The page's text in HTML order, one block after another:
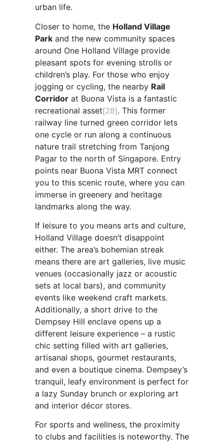
urban life.
Closer to home, the Holland Village
Park and the new community spaces
around One Holland Village provide
pleasant spots for evening strolls or
children’s play. For those who enjoy
jogging or cycling, the nearby Rail
Corridor at Buona Vista is a fantastic
recreational asset[28]. This former
railway line turned green corridor lets
one cycle or run along a continuous
nature trail stretching from Tanjong
Pagar to the north of Singapore. Entry
points near Buona Vista MRT connect
you to this scenic route, where you can
immerse in greenery and heritage
landmarks along the way.
If leisure to you means arts and culture,
Holland Village doesn’t disappoint
either. The area’s bohemian streak
means there are art galleries, live music
venues (occasionally jazz or acoustic
sets at local bars), and community
events like weekend craft markets.
Additionally, a short drive to the
Dempsey Hill enclave opens up a
different leisure experience – a rustic
chic setting filled with art galleries,
artisanal shops, gourmet restaurants,
and even a boutique cinema. Dempsey’s
tranquil, leafy environment is perfect for
a lazy Sunday brunch or exploring art
and interior décor stores.
For sports and wellness, the proximity
to clubs and facilities is noteworthy. The